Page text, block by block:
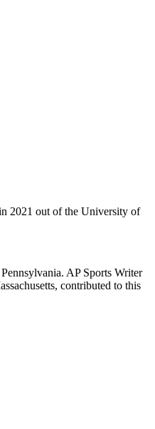
2021 out of the University of
AP Sports Writer
contributed to this